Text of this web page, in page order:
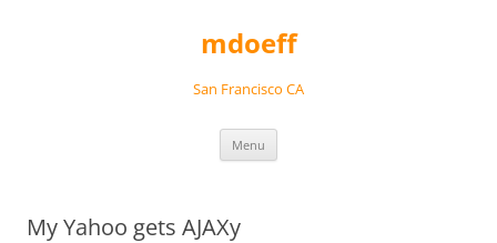
mdoeff
San Francisco CA
Menu
My Yahoo gets AJAXy